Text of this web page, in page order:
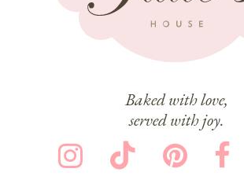
Baked with love,
served with joy.